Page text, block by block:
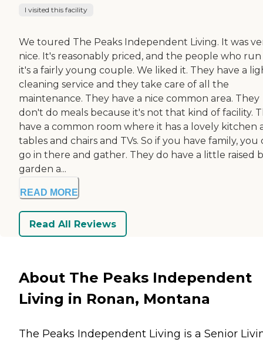
I visited this facility
We toured The Peaks Independent Living. It was
nice. It's reasonably priced, and the people who run
it's a fairly young couple. We liked it. They have a
cleaning service and they take care of all the
maintenance. They have a nice common area. They
don't do meals because it's not that kind of facility.
have a common room where it has a lovely kitchen
tables and chairs and TVs. So if you have family, you
go in there and gather. They do have a little raised
garden a...
READ MORE
Read All Reviews
About The Peaks Independent
Living in Ronan, Montana
The Peaks Independent Living is a Senior